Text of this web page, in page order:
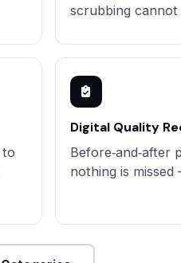
scrubbing cannot
to
Digital Quality
Before‑and‑after
nothing is